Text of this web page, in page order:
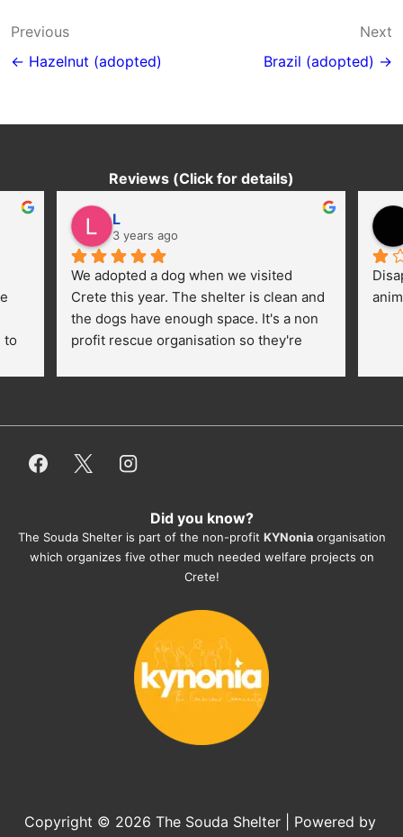
Post
navigation
Previous
← Hazelnut (adopted)
Next
Brazil (adopted) →
Reviews (Click for details)
to
L
3 years ago
We adopted a dog when we visited
Crete this year. The shelter is clean and
the dogs have enough space. It's a non
profit rescue organisation so they're
employees/volunteers love the dogs
everything for them. Amazing and
They also helped us with all the
documents, check-ups, vaccinations,
organising the flight back home etc.
you want to adopt a dog.
Did you know?
The Souda Shelter is part of the non-profit KYNonia organisation
which organizes five other much needed welfare projects on
Crete!
Copyright © 2026 The Souda Shelter
| Powered by